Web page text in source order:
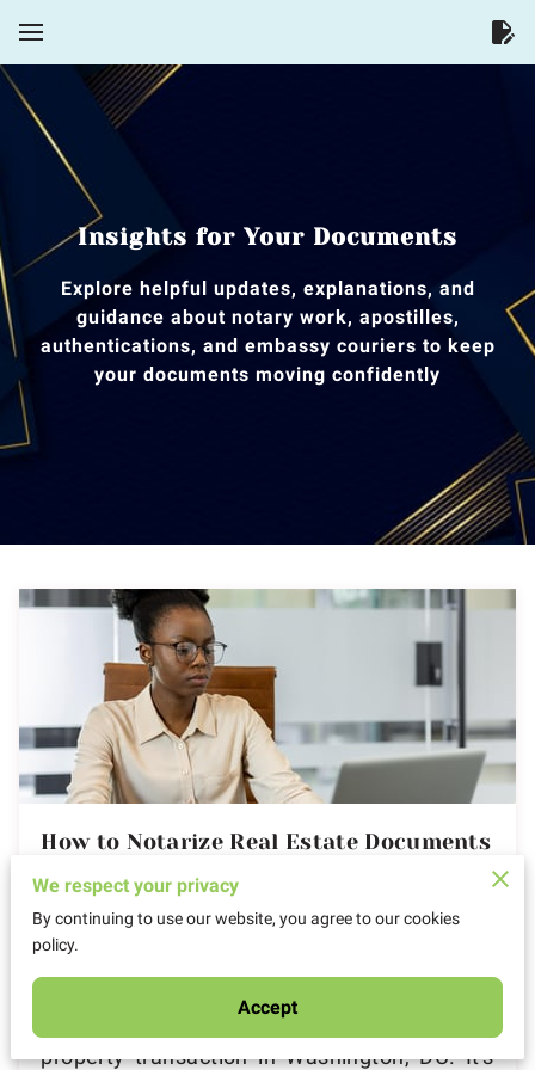
Insights for Your Documents
Explore helpful updates, explanations, and
guidance about notary work, apostilles,
authentications, and embassy couriers to keep
your documents moving confidently
How to Notarize Real Estate Documents
in Washington DC
Posted on August 25, 2025
Imagine standing on the precipice of a major
property transaction in Washington, DC. It's
We respect your privacy
By continuing to use our website, you agree to our cookies
policy.
Accept